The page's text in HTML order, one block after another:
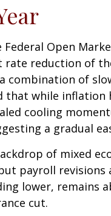
Open
rate reduction of
combination of
that while
cooling
a gradual
of mixed
payroll
lower, remains
cut.